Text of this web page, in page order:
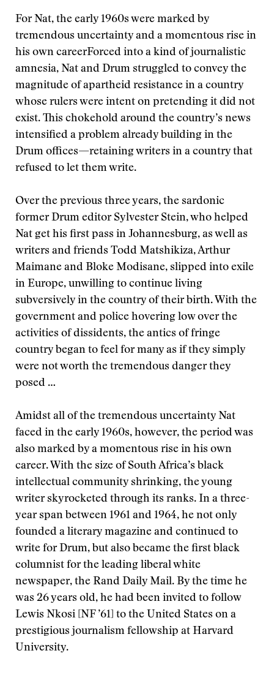
For Nat, the early 1960s were marked by
tremendous uncertainty and a momentous rise in
his own careerForced into a kind of journalistic
amnesia, Nat and Drum struggled to convey the
magnitude of apartheid resistance in a country
whose rulers were intent on pretending it did not
exist. This chokehold around the country’s news
intensified a problem already building in the
Drum offices—retaining writers in a country that
refused to let them write.
Over the previous three years, the sardonic
former Drum editor Sylvester Stein, who helped
Nat get his first pass in Johannesburg, as well as
writers and friends Todd Matshikiza, Arthur
Maimane and Bloke Modisane, slipped into exile
in Europe, unwilling to continue living
subversively in the country of their birth. With the
government and police hovering low over the
activities of dissidents, the antics of fringe
country began to feel for many as if they simply
were not worth the tremendous danger they
posed …
Amidst all of the tremendous uncertainty Nat
faced in the early 1960s, however, the period was
also marked by a momentous rise in his own
career. With the size of South Africa’s black
intellectual community shrinking, the young
writer skyrocketed through its ranks. In a three-
year span between 1961 and 1964, he not only
founded a literary magazine and continued to
write for Drum, but also became the first black
columnist for the leading liberal white
newspaper, the Rand Daily Mail. By the time he
was 26 years old, he had been invited to follow
Lewis Nkosi [NF ’61] to the United States on a
prestigious journalism fellowship at Harvard
University.